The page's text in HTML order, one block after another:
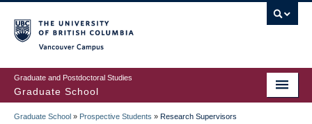
to
main
content
Graduate and Postdoctoral Studies
Graduate School
Graduate School » Prospective Students » Research Supervisors